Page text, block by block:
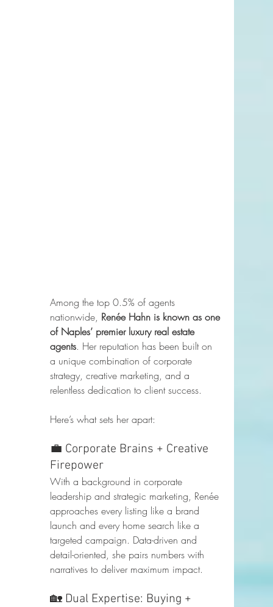
Among the top 0.5% of agents
nationwide, Renée Hahn is known as one
of Naples’ premier luxury real estate
agents. Her reputation has been built on
a unique combination of corporate
strategy, creative marketing, and a
relentless dedication to client success.
Here’s what sets her apart:
💼 Corporate Brains + Creative
Firepower
With a background in corporate
leadership and strategic marketing, Renée
approaches every listing like a brand
launch and every home search like a
targeted campaign. Data-driven and
detail-oriented, she pairs numbers with
narratives to deliver maximum impact.
🏡 Dual Expertise: Buying +